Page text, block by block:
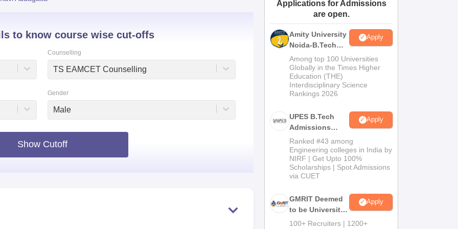
Amrita Vishwa Vidyapeetham Reviews
to know course wise cut-offs
Counselling
TS EAMCET Counselling
Gender
Male
Show Cutoff
Applications for Admissions
are open.
Amity University
Noida-B.Tech
Admissions
2026
Apply
Among top 100 Universities
Globally in the Times Higher
Education (THE)
Interdisciplinary Science
Rankings 2026
UPES B.Tech
Admissions
2026
Apply
Ranked #43 among
Engineering colleges in India by
NIRF | Get Upto 100%
Scholarships | Spot Admissions
via CUET
GMRIT Deemed
to be University
B.Tech
Apply
100+ Recruiters | 1200+